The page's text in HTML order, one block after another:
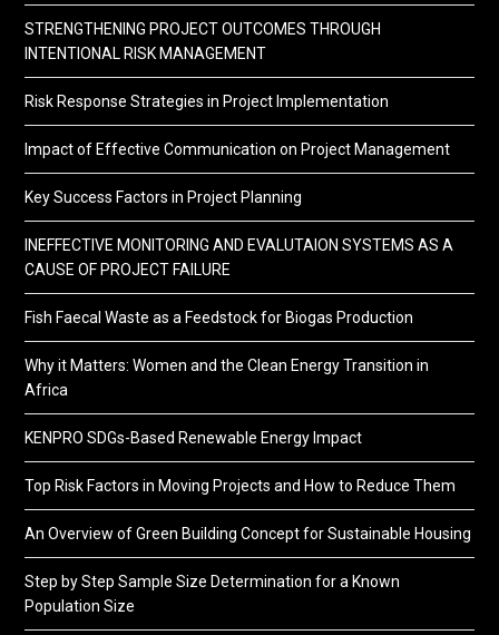
STRENGTHENING PROJECT OUTCOMES THROUGH
INTENTIONAL RISK MANAGEMENT
Risk Response Strategies in Project Implementation
Impact of Effective Communication on Project Management
Key Success Factors in Project Planning
INEFFECTIVE MONITORING AND EVALUTAION SYSTEMS AS A
CAUSE OF PROJECT FAILURE
Fish Faecal Waste as a Feedstock for Biogas Production
Why it Matters: Women and the Clean Energy Transition in
Africa
KENPRO SDGs-Based Renewable Energy Impact
Top Risk Factors in Moving Projects and How to Reduce Them
An Overview of Green Building Concept for Sustainable Housing
Step by Step Sample Size Determination for a Known
Population Size